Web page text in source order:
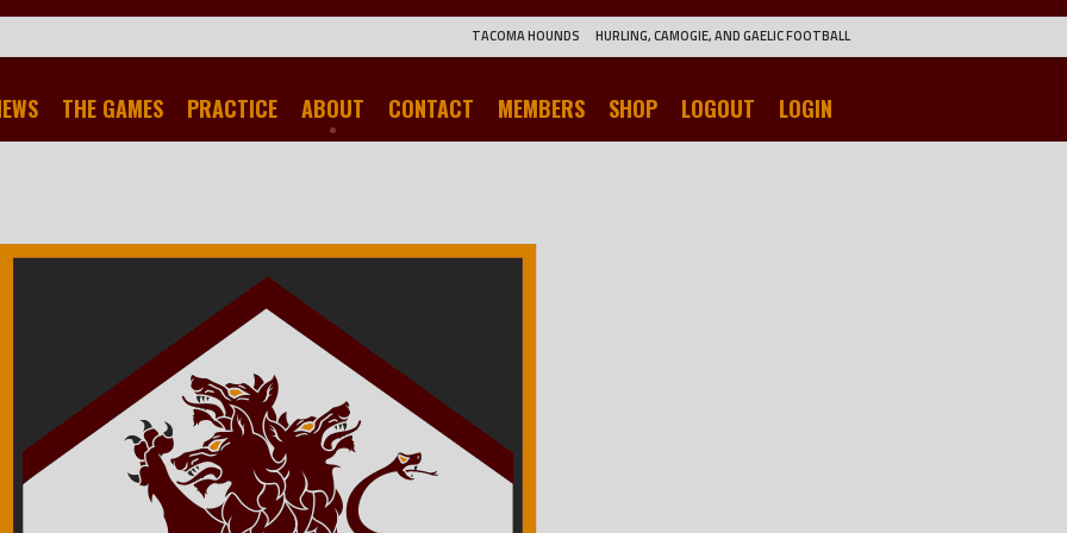
TACOMA HOUNDS HURLING, CAMOGIE, AND GAELIC FOOTBALL
THE GAMES PRACTICE ABOUT CONTACT MEMBERS SHOP LOGOUT LOGIN